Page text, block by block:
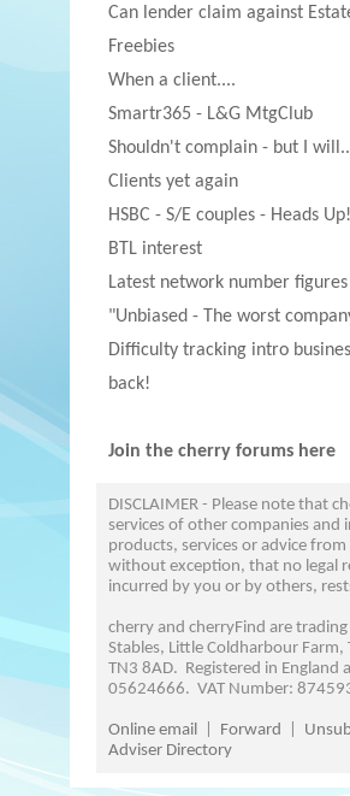
Can lender claim against
Freebies
When a client....
Smartr365 - L&G MtgClub
Shouldn't complain - but I
Clients yet again
HSBC - S/E couples - Heads Up!
BTL interest
Latest network number figures
"Unbiased - The worst
Difficulty tracking intro
back!
Join the cherry forums here
DISCLAIMER - Please note that
services of other companies
products, services or advice
without exception, that no legal
incurred by you or by others,
cherry and cherryFind are
Stables, Little Coldharbour Farm,
TN3 8AD. Registered in
05624666. VAT Number:
Online email Forward
Adviser Directory